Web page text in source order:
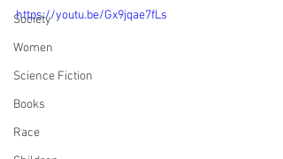
Society
Women
Science Fiction
Books
Race
https://youtu.be/Gx9jqae7fLs